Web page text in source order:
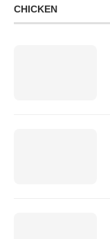
CHICKEN